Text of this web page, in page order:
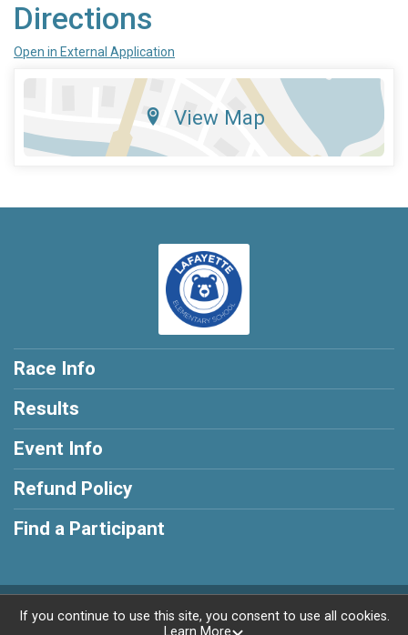
Directions
Open in External Application
View Map
Race Info
Results
Event Info
Refund Policy
Find a Participant
Powered by RunSignup, © 2026
If you continue to use this site, you consent to use all cookies.